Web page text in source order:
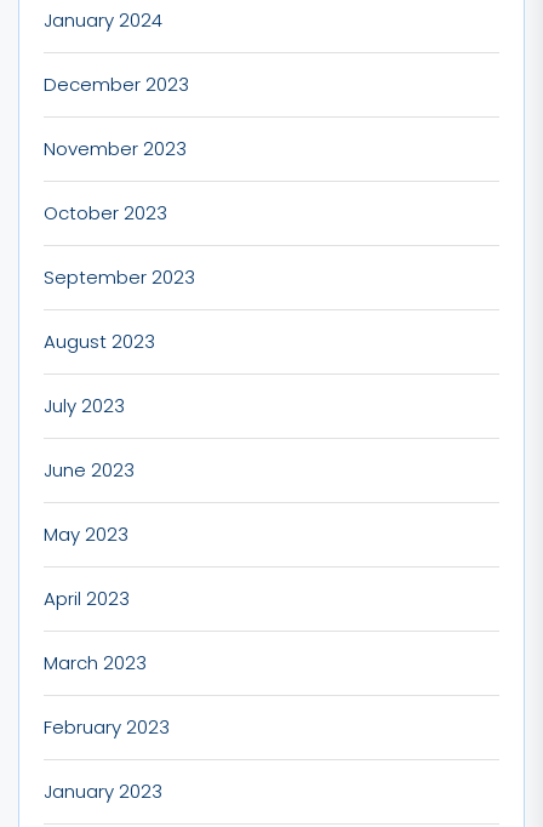
January 2024
December 2023
November 2023
October 2023
September 2023
August 2023
July 2023
June 2023
May 2023
April 2023
March 2023
February 2023
January 2023